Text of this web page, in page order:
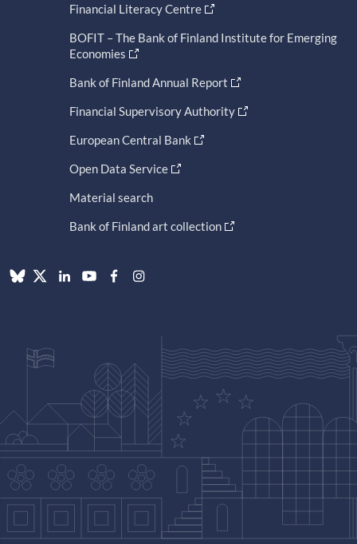
Financial Literacy Centre
BOFIT – The Bank of Finland Institute for Emerging
Economies
Bank of Finland Annual Report
Financial Supervisory Authority
European Central Bank
Open Data Service
Material search
Bank of Finland art collection